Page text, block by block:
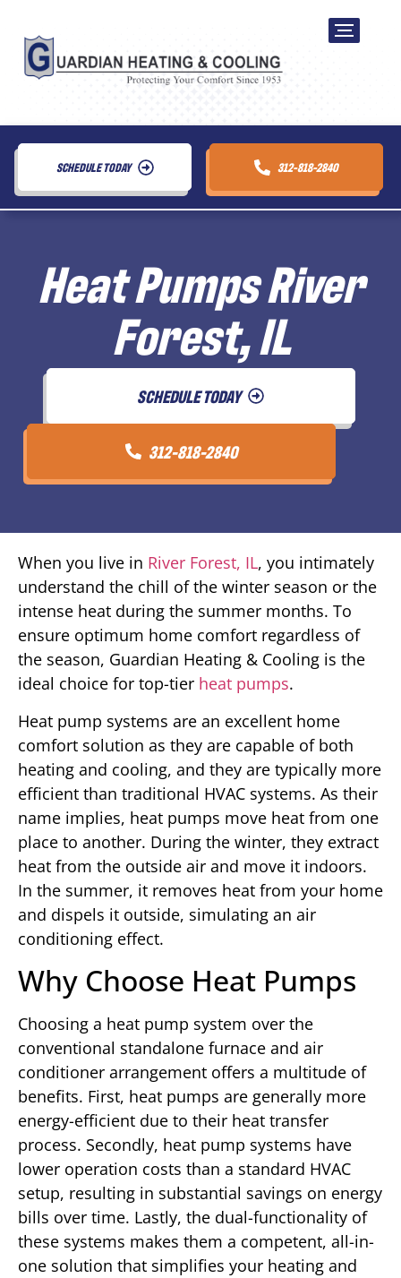
SCHEDULE TODAY 312-818-2840
Heat Pumps River
Forest, IL
SCHEDULE TODAY
312-818-2840
When you live in River Forest, IL, you intimately
understand the chill of the winter season or the
intense heat during the summer months. To
ensure optimum home comfort regardless of
the season, Guardian Heating & Cooling is the
ideal choice for top-tier heat pumps.
Heat pump systems are an excellent home
comfort solution as they are capable of both
heating and cooling, and they are typically more
efficient than traditional HVAC systems. As their
name implies, heat pumps move heat from one
place to another. During the winter, they extract
heat from the outside air and move it indoors.
In the summer, it removes heat from your home
and dispels it outside, simulating an air
conditioning effect.
Why Choose Heat Pumps
Choosing a heat pump system over the
conventional standalone furnace and air
conditioner arrangement offers a multitude of
benefits. First, heat pumps are generally more
energy-efficient due to their heat transfer
process. Secondly, heat pump systems have
lower operation costs than a standard HVAC
setup, resulting in substantial savings on energy
bills over time. Lastly, the dual-functionality of
these systems makes them a competent, all-in-
one solution that simplifies your heating and